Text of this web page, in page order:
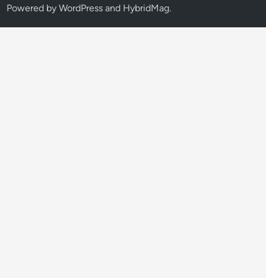
Powered byWordPress and HybridMag.